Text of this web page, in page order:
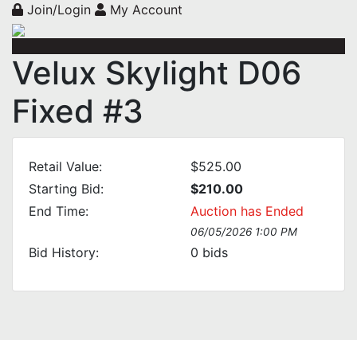
Join/Login My Account
Velux Skylight D06
Fixed #3
Retail Value:
$525.00
Starting Bid:
$210.00
End Time:
Auction has Ended
06/05/2026 1:00 PM
Bid History: 0 bids